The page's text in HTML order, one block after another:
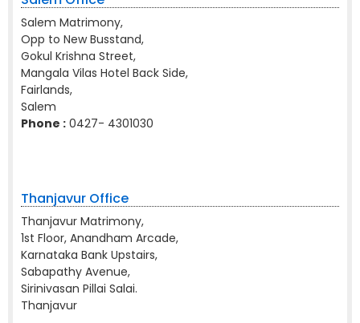
Salem Matrimony,
Opp to New Busstand,
Gokul Krishna Street,
Mangala Vilas Hotel Back Side,
Fairlands,
Salem
Phone : 0427- 4301030
Thanjavur Office
Thanjavur Matrimony,
1st Floor, Anandham Arcade,
Karnataka Bank Upstairs,
Sabapathy Avenue,
Sirinivasan Pillai Salai.
Thanjavur